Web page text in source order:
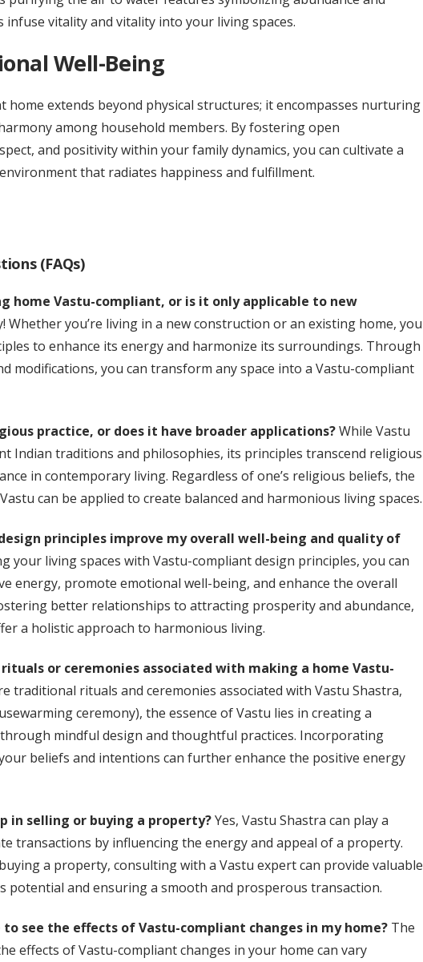
vitality and vitality into your living spaces.
Well-Being
home extends beyond physical structures; it encompasses nurturing
among household members. By fostering open
and positivity within your family dynamics, you can cultivate a
that radiates happiness and fulfillment.
(FAQs)
home Vastu-compliant, or is it only applicable to new
Whether you’re living in a new construction or an existing home, you
to enhance its energy and harmonize its surroundings. Through
modifications, you can transform any space into a Vastu-compliant
practice, or does it have broader applications?While Vastu
Indian traditions and philosophies, its principles transcend religious
in contemporary living. Regardless of one’s religious beliefs, the
can be applied to create balanced and harmonious living spaces.
principles improve my overall well-being and quality of
your living spaces with Vastu-compliant design principles, you can
energy, promote emotional well-being, and enhance the overall
better relationships to attracting prosperity and abundance,
a holistic approach to harmonious living.
or ceremonies associated with making a home Vastu-
traditional rituals and ceremonies associated with Vastu Shastra,
ceremony), the essence of Vastu lies in creating a
mindful design and thoughtful practices. Incorporating
beliefs and intentions can further enhance the positive energy
in selling or buying a property?Yes, Vastu Shastra can play a
transactions by influencing the energy and appeal of a property.
a property, consulting with a Vastu expert can provide valuable
potential and ensuring a smooth and prosperous transaction.
see the effects of Vastu-compliant changes in my home?The
effects of Vastu-compliant changes in your home can vary